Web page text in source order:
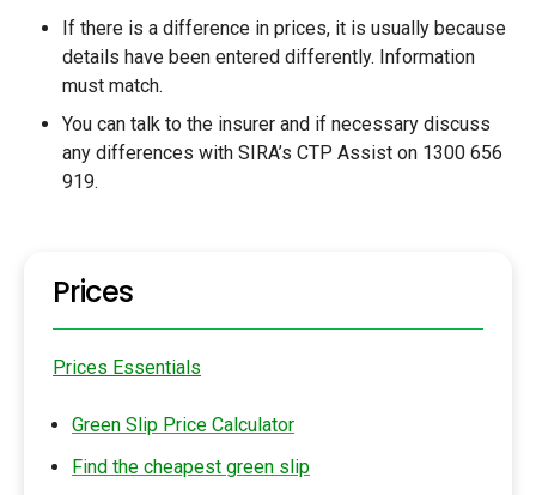
If there is a difference in prices, it is usually because
details have been entered differently. Information
must match.
You can talk to the insurer and if necessary discuss
any differences with SIRA’s CTP Assist on 1300 656
919.
Prices
Prices Essentials
Green Slip Price Calculator
Find the cheapest green slip